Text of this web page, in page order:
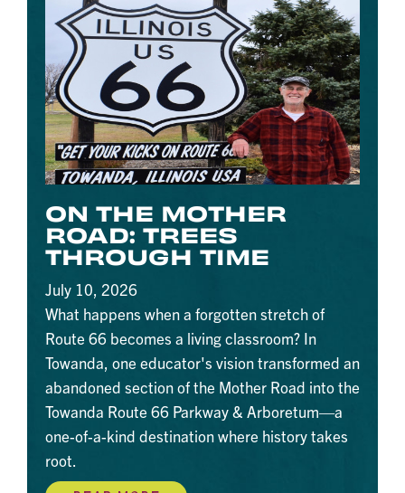
ON THE MOTHER
ROAD: TREES
THROUGH TIME
July 10, 2026
What happens when a forgotten stretch of
Route 66 becomes a living classroom? In
Towanda, one educator's vision transformed an
abandoned section of the Mother Road into the
Towanda Route 66 Parkway & Arboretum—a
one-of-a-kind destination where history takes
root.